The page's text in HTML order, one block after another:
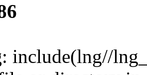
: include(lng//